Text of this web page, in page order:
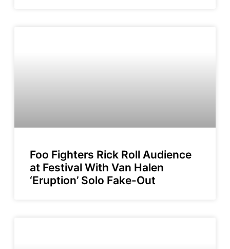
Foo Fighters Rick Roll Audience
at Festival With Van Halen
‘Eruption’ Solo Fake-Out